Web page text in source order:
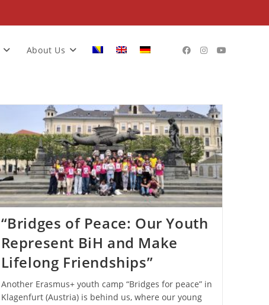
About Us
“Bridges of Peace: Our Youth
Represent BiH and Make
Lifelong Friendships”
Another Erasmus+ youth camp “Bridges for peace” in
Klagenfurt (Austria) is behind us, where our young